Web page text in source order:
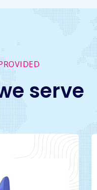
serve